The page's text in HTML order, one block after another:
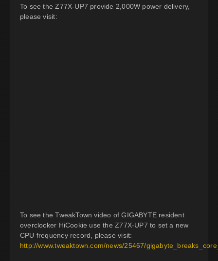
To see the Z77X-UP7 provide 2,000W power delivery,
please visit:
To see the TweakTown video of GIGABYTE resident
overclocker HiCookie use the Z77X-UP7 to set a new
CPU frequency record, please visit:
http://www.tweaktown.com/news/25467/